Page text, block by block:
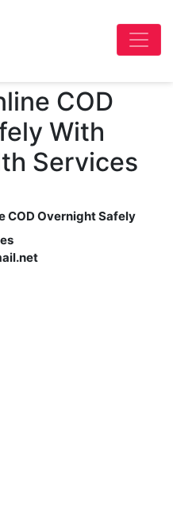
COD
With
Services
COD Overnight Safely